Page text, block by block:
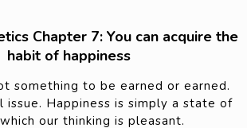
Chapter 7: You can acquire the
habit of happiness
something to be earned or earned.
issue. Happiness is simply a state of
our thinking is pleasant.